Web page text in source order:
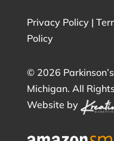
Privacy Policy|
Policy
© 2026
Michigan. All
Website by